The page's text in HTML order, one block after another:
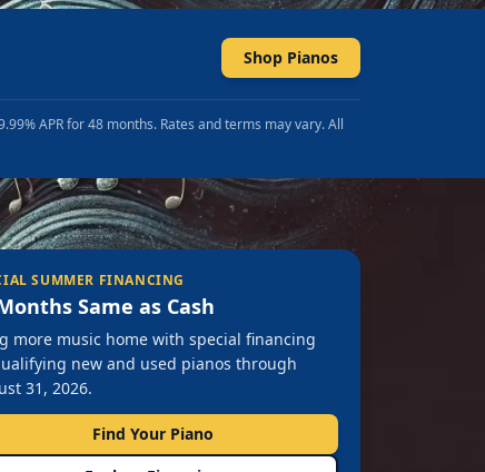
Shop Pianos
APR for 48 months. Rates and terms may vary. All
SUMMER FINANCING
Same as Cash
more music home with special financing
new and used pianos through
31, 2026.
Find Your Piano